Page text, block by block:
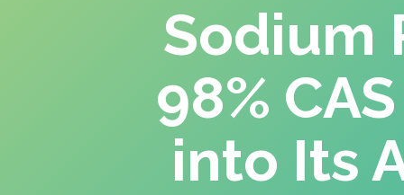
Sodium
98%
into Its